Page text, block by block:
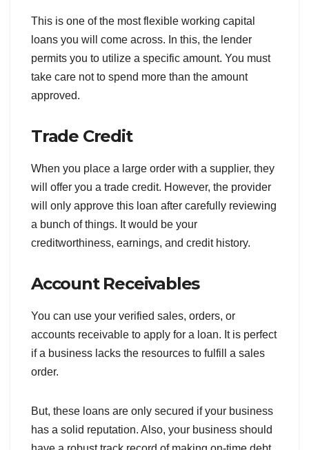
This is one of the most flexible working capital
loans you will come across. In this, the lender
permits you to utilize a specific amount. You must
take care not to spend more than the amount
approved.
Trade Credit
When you place a large order with a supplier, they
will offer you a trade credit. However, the provider
will only approve this loan after carefully reviewing
a bunch of things. It would be your
creditworthiness, earnings, and credit history.
Account Receivables
You can use your verified sales, orders, or
accounts receivable to apply for a loan. It is perfect
if a business lacks the resources to fulfill a sales
order.
But, these loans are only secured if your business
has a solid reputation. Also, your business should